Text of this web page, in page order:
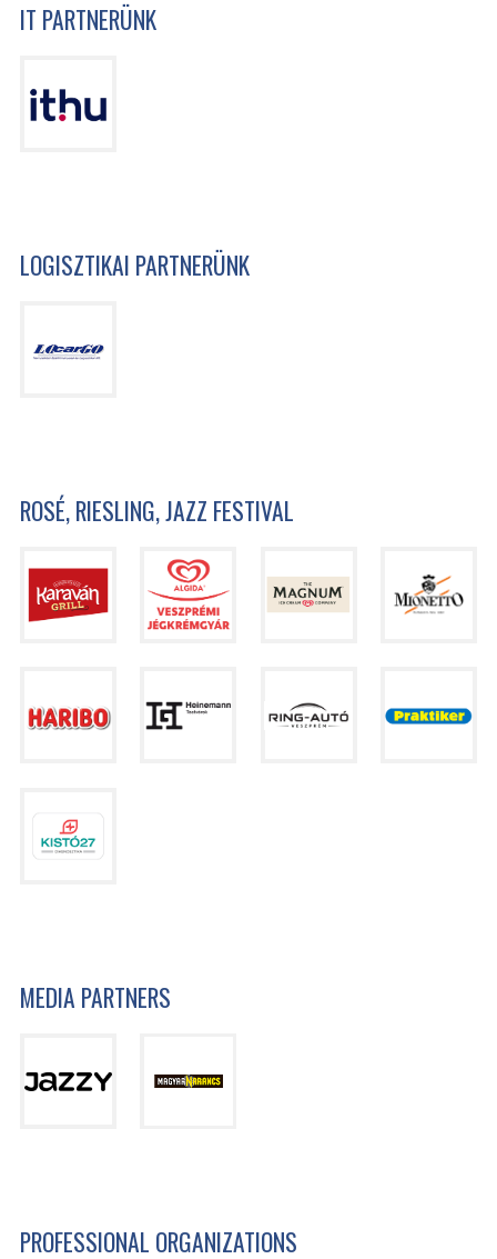
IT PARTNERÜNK
LOGISZTIKAI PARTNERÜNK
ROSÉ, RIESLING, JAZZ FESTIVAL
MEDIA PARTNERS
PROFESSIONAL ORGANIZATIONS